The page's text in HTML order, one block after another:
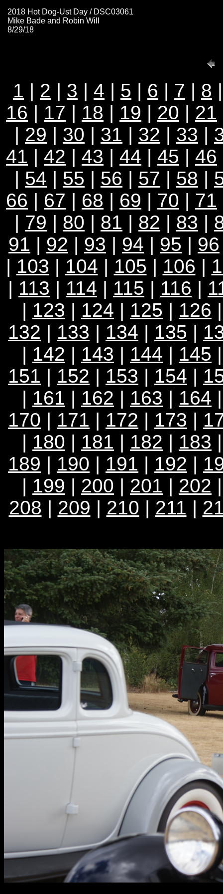
2018 Hot Dog-Ust Day / DSC03061
Mike Bade and Robin Will
8/29/18
1 | 2 | 3 | 4 | 5 | 6 | 7 | 8
16 | 17 | 18 | 19 | 20 | 21
| 29 | 30 | 31 | 32 | 33 |
41 | 42 | 43 | 44 | 45 | 46
| 54 | 55 | 56 | 57 | 58 |
66 | 67 | 68 | 69 | 70 | 71
| 79 | 80 | 81 | 82 | 83 |
91 | 92 | 93 | 94 | 95 | 96
| 103 | 104 | 105 | 106 |
| 113 | 114 | 115 | 116 |
| 123 | 124 | 125 | 126
132 | 133 | 134 | 135 |
| 142 | 143 | 144 | 145
151 | 152 | 153 | 154 |
| 161 | 162 | 163 | 164
170 | 171 | 172 | 173 |
| 180 | 181 | 182 | 183
189 | 190 | 191 | 192 |
| 199 | 200 | 201 | 202
208 | 209 | 210 | 211 |